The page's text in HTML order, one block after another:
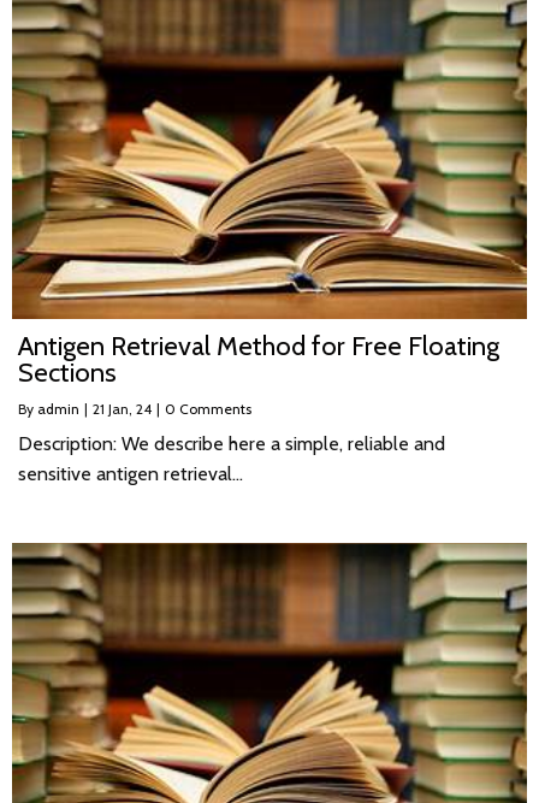
Antigen Retrieval Method for Free Floating
Sections
By admin | 21 Jan, 24 | 0 Comments
Description: We describe here a simple, reliable and
sensitive antigen retrieval…